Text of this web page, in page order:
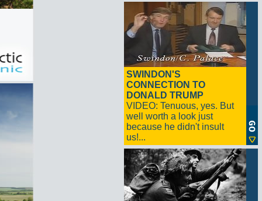
SWINDON'S
CONNECTION TO
DONALD TRUMP
VIDEO: Tenuous, yes. But
well worth a look just
because he didn't insult
us!...